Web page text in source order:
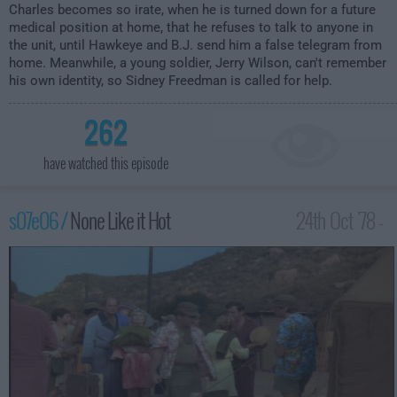
Charles becomes so irate, when he is turned down for a future
medical position at home, that he refuses to talk to anyone in
the unit, until Hawkeye and B.J. send him a false telegram from
home. Meanwhile, a young soldier, Jerry Wilson, can't remember
his own identity, so Sidney Freedman is called for help.
262
have watched this episode
s07e06 /None Like it Hot
12:00am